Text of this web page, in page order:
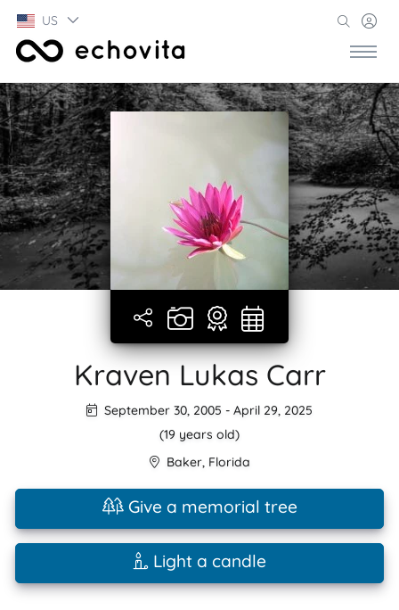
US
Kraven Lukas Carr
September 30, 2005 - April 29, 2025
(19 years old)
Baker, Florida
Give a memorial tree
Light a candle